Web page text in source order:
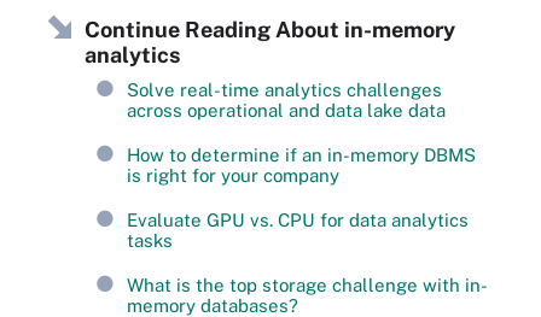
Continue Reading About in-memory
analytics
Solve real-time analytics challenges
across operational and data lake data
How to determine if an in-memory DBMS
is right for your company
Evaluate GPU vs. CPU for data analytics
tasks
What is the top storage challenge with in-
memory databases?